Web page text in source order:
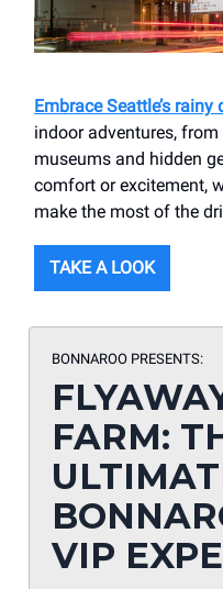
Embrace Seattle’s rainy
indoor adventures,
museums and hidden
comfort or excitement,
make the most of the
TAKE A LOOK
BONNAROO PRESENTS:
FARM:
VIP